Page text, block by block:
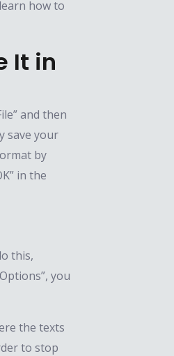
how to
It in
and then
save your
by
in the
this,
you
the texts
to stop